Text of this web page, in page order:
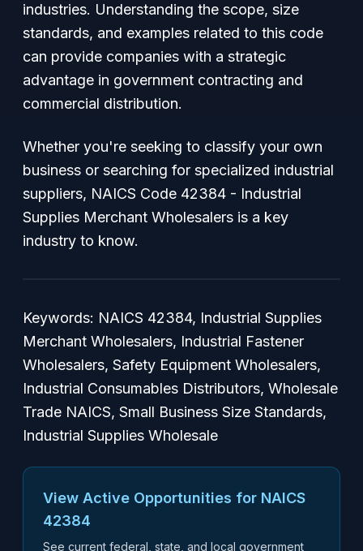
industries. Understanding the scope, size
standards, and examples related to this code
can provide companies with a strategic
advantage in government contracting and
commercial distribution.
Whether you're seeking to classify your own
business or searching for specialized industrial
suppliers, NAICS Code 42384 - Industrial
Supplies Merchant Wholesalers is a key
industry to know.
Keywords: NAICS 42384, Industrial Supplies
Merchant Wholesalers, Industrial Fastener
Wholesalers, Safety Equipment Wholesalers,
Industrial Consumables Distributors, Wholesale
Trade NAICS, Small Business Size Standards,
Industrial Supplies Wholesale
View Active Opportunities for NAICS
42384
See current federal, state, and local government